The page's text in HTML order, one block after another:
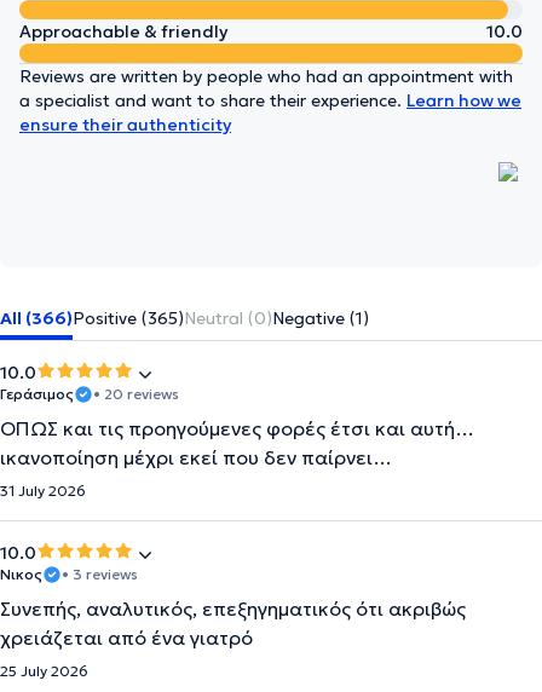
Approachable & friendly
10.0
Reviews are written by people who had an appointment with
a specialist and want to share their experience. Learn how we
ensure their authenticity
All (366)Positive (365)Neutral (0)Negative (1)
10.0
Γεράσιμος • 20 reviews
ΟΠΩΣ και τις προηγούμενες φορές έτσι και αυτή…
ικανοποίηση μέχρι εκεί που δεν παίρνει…
31 July 2026
10.0
Νικος • 3 reviews
Συνεπής, αναλυτικός, επεξηγηματικός ότι ακριβώς
χρειάζεται από ένα γιατρό
25 July 2026